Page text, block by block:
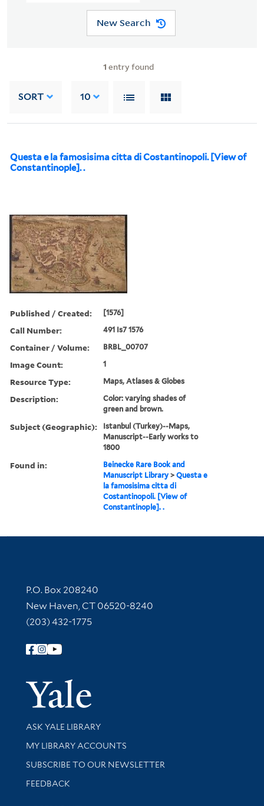
New Search
1 entry found
SORT 10
Questa e la famosisima citta di Costantinopoli. [View of
Constantinople]. .
Published / Created: [1576]
Call Number: 491 Is7 1576
Container / Volume: BRBL_00707
Image Count: 1
Resource Type: Maps, Atlases & Globes
Description:
Color: varying shades of
green and brown.
Subject (Geographic):
Istanbul (Turkey)--Maps,
Manuscript--Early works to
1800
Found in:
Beinecke Rare Book and
Manuscript Library >Questa e
la famosisima citta di
Costantinopoli. [View of
Constantinople]. .
Contact Information
P.O. Box 208240
New Haven, CT 06520-8240
(203) 432-1775
Follow Yale Library
Yale
Library Services
ASK YALE LIBRARY
Get research help and support
MY LIBRARY ACCOUNTS
SUBSCRIBE TO OUR NEWSLETTER
Stay updated with library news and events
FEEDBACK